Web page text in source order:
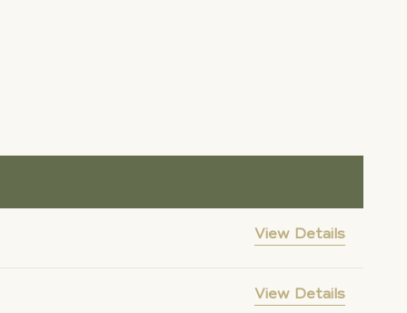
View Details
View Details